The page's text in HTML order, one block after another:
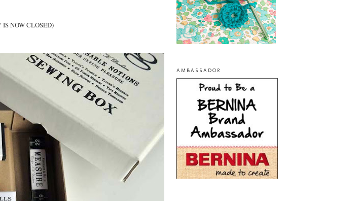
NOW CLOSED)
AMBASSADOR